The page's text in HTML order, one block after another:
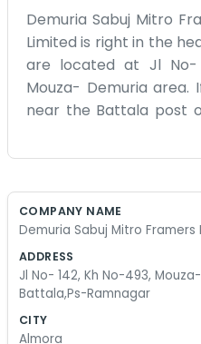
Demuria Sabuj Mitro
Limited is right in the
are located at Jl No-
Mouza- Demuria area.
near the Battala post
police station isn't too
place, so our work
we keep our records
because someone
We don't have air
computers, just a
ledgers that we fill
COMPANY NAME
Demuria Sabuj Mitro
ADDRESS
Jl No- 142, Kh No-493,
Battala,Ps-Ramnagar
CITY
Almora